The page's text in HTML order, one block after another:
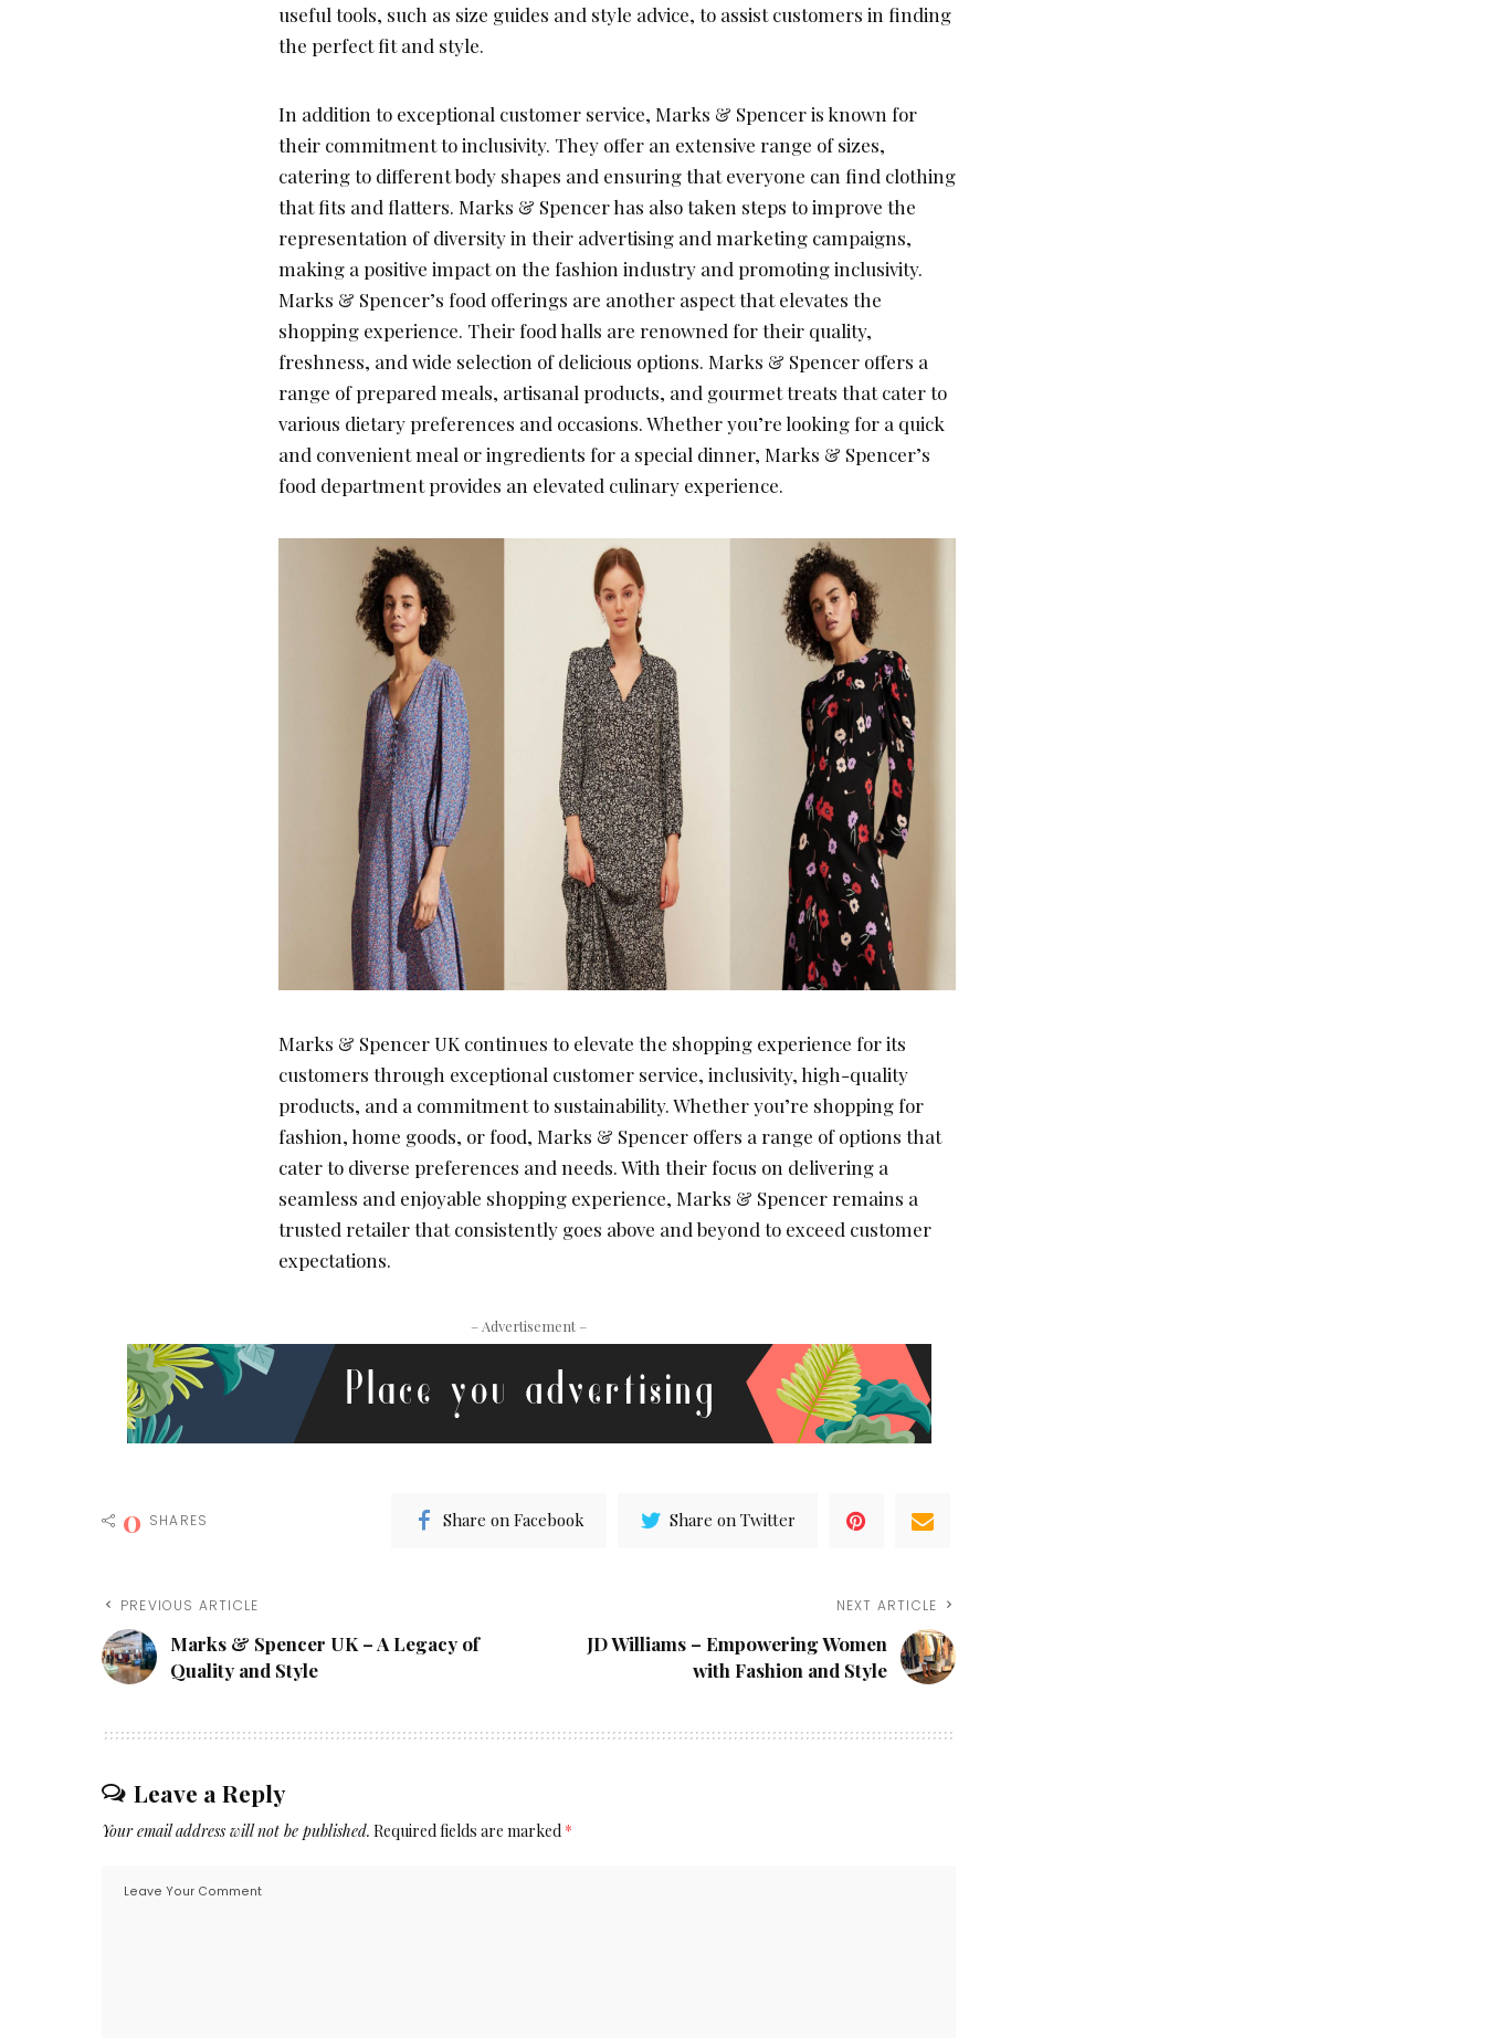
useful tools, such as size guides and style advice, to assist customers in finding
the perfect fit and style.
In addition to exceptional customer service, Marks & Spencer is known for
their commitment to inclusivity. They offer an extensive range of sizes,
catering to different body shapes and ensuring that everyone can find clothing
that fits and flatters. Marks & Spencer has also taken steps to improve the
representation of diversity in their advertising and marketing campaigns,
making a positive impact on the fashion industry and promoting inclusivity.
Marks & Spencer’s food offerings are another aspect that elevates the
shopping experience. Their food halls are renowned for their quality,
freshness, and wide selection of delicious options. Marks & Spencer offers a
range of prepared meals, artisanal products, and gourmet treats that cater to
various dietary preferences and occasions. Whether you’re looking for a quick
and convenient meal or ingredients for a special dinner, Marks & Spencer’s
food department provides an elevated culinary experience.
Marks & Spencer UK continues to elevate the shopping experience for its
customers through exceptional customer service, inclusivity, high-quality
products, and a commitment to sustainability. Whether you’re shopping for
fashion, home goods, or food, Marks & Spencer offers a range of options that
cater to diverse preferences and needs. With their focus on delivering a
seamless and enjoyable shopping experience, Marks & Spencer remains a
trusted retailer that consistently goes above and beyond to exceed customer
expectations.
– Advertisement –
0 SHARES Share on Facebook Share on Twitter
PREVIOUS ARTICLE
Marks & Spencer UK – A Legacy of
Quality and Style
NEXT ARTICLE
JD Williams – Empowering Women
with Fashion and Style
Leave a Reply
Your email address will not be published. Required fields are marked *